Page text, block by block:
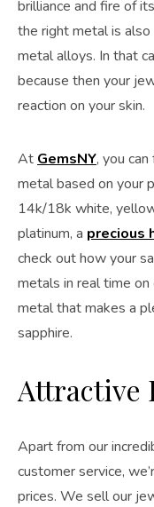
brilliance and fire of
the right metal is also
metal alloys. In that
because then your
reaction on your skin.
At GemsNY, you
metal based on your
14k/18k white,
platinum, a precious
check out how your
metals in real time
metal that makes a
sapphire.
Attractive
Apart from our
customer service,
prices. We sell our